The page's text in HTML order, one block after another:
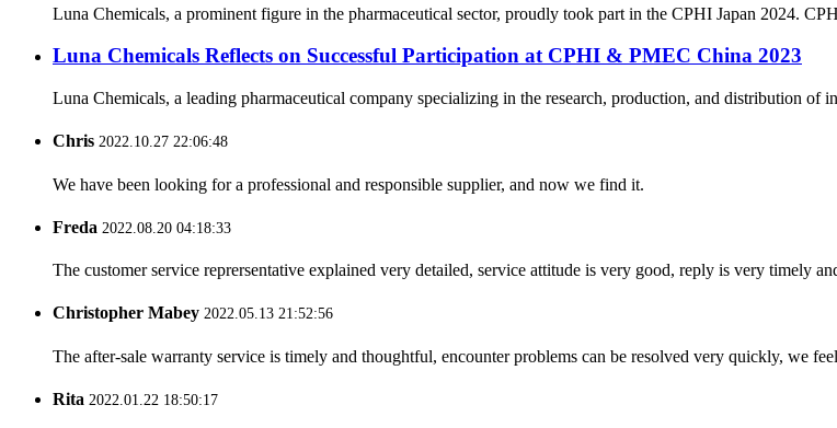
Luna Chemicals, a prominent figure in the pharmaceutical sector, proudly took part in the CPHI Japan 2024.
Luna Chemicals Reflects on Successful Participation at CPHI & PMEC China 2023
Luna Chemicals, a leading pharmaceutical company specializing in the research, production, and distribution
Chris 2022.10.27 22:06:48
We have been looking for a professional and responsible supplier, and now we find it.
Freda 2022.08.20 04:18:33
The customer service reprersentative explained very detailed, service attitude is very good, reply is very timely
Christopher Mabey 2022.05.13 21:52:56
The after-sale warranty service is timely and thoughtful, encounter problems can be resolved very quickly, we
Rita 2022.01.22 18:50:17